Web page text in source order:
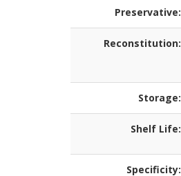
Preservative:
Reconstitution:
Storage:
Shelf Life:
Specificity: